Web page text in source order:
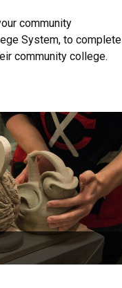
community
System, to complete
community college.